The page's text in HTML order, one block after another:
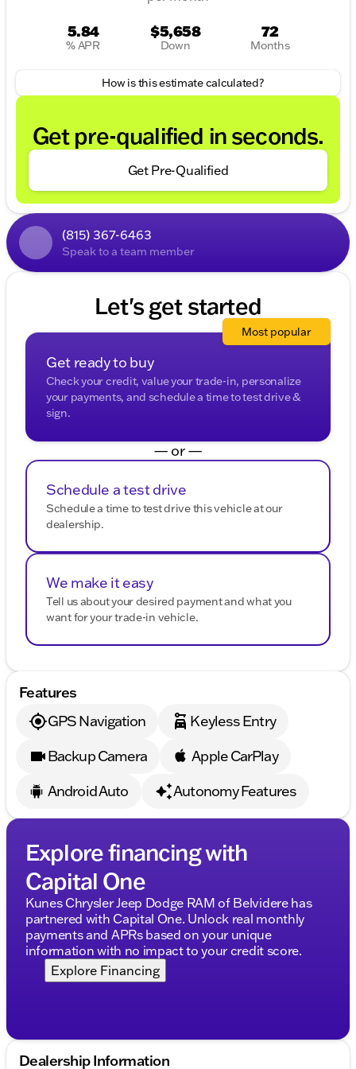
5.84
% APR
$5,658
Down
72
Months
How is this estimate calculated?
Get pre-qualified in seconds.
Get Pre-Qualified
(815) 367-6463
Speak to a team member
Let's get started
Get ready to buy
Check your credit, value your trade-in, personalize
your payments, and schedule a time to test drive &
sign.
Most popular
— or —
Schedule a test drive
Schedule a time to test drive this vehicle at our
dealership.
We make it easy
Tell us about your desired payment and what you
want for your trade-in vehicle.
Features
GPS Navigation
Keyless Entry
Backup Camera
Apple CarPlay
Android Auto
Autonomy Features
Explore financing with
Capital One
Kunes Chrysler Jeep Dodge RAM of Belvidere has
partnered with Capital One. Unlock real monthly
payments and APRs based on your unique
information with no impact to your credit score.
Explore Financing
Dealership Information